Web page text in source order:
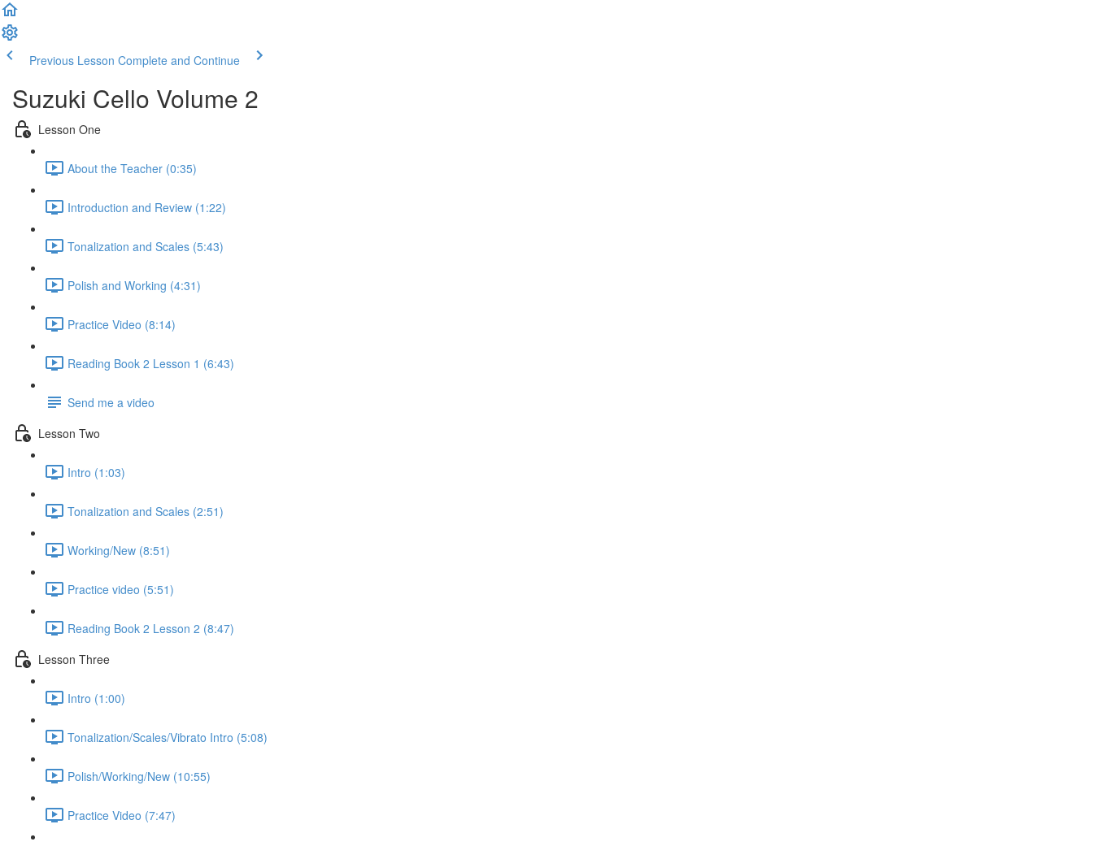
Previous Lesson Complete and Continue
Suzuki Cello Volume 2
Lesson One
About the Teacher (0:35)
Introduction and Review (1:22)
Tonalization and Scales (5:43)
Polish and Working (4:31)
Practice Video (8:14)
Reading Book 2 Lesson 1 (6:43)
Send me a video
Lesson Two
Intro (1:03)
Tonalization and Scales (2:51)
Working/New (8:51)
Practice video (5:51)
Reading Book 2 Lesson 2 (8:47)
Lesson Three
Intro (1:00)
Tonalization/Scales/Vibrato Intro (5:08)
Polish/Working/New (10:55)
Practice Video (7:47)